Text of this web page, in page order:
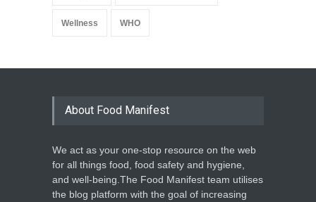
Wellness WHO
About Food Manifest
We act as your one-stop resource on the web
for all things food, food safety and hygiene,
and well-being.The Food Manifest team utilises
the blog platform with the goal of increasing